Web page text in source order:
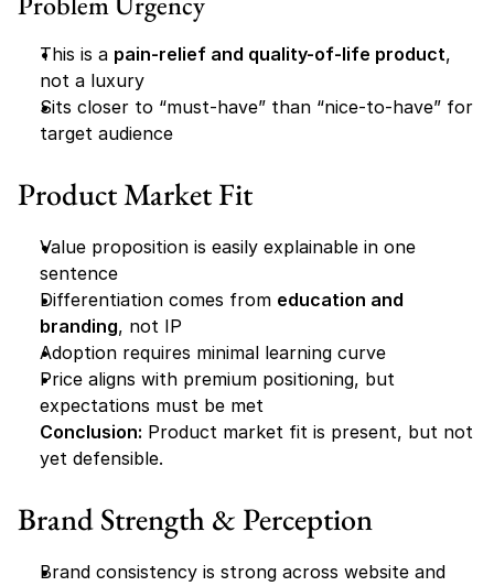
This is a pain-relief and quality-of-life product,
not a luxury
Sits closer to “must-have” than “nice-to-have” for
target audience
Product Market Fit
Value proposition is easily explainable in one
sentence
Differentiation comes from education and
branding, not IP
Adoption requires minimal learning curve
Price aligns with premium positioning, but
expectations must be met
Conclusion: Product market fit is present, but not
yet defensible.
Brand Strength & Perception
Brand consistency is strong across website and